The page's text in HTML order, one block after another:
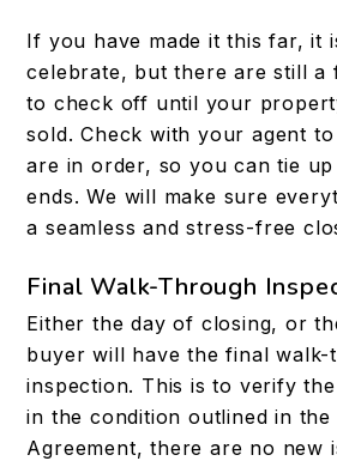
If you have made it this far, it
celebrate, but there are still a
to check off until your
sold. Check with your agent
are in order, so you can tie
ends. We will make sure
a seamless and stress-free
Final Walk-Through
Either the day of closing, or
buyer will have the final walk-
inspection. This is to verify
in the condition outlined in the
Agreement, there are no new